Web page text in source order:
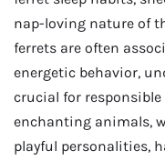
nap-loving nature of
ferrets are often
energetic behavior,
crucial for responsible
enchanting animals,
playful personalities,